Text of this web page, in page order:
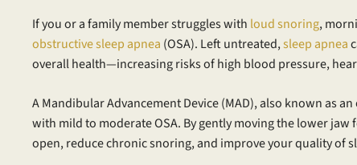
If you or a family member struggles with loud snoring,
obstructive sleep apnea (OSA). Left untreated,sleep apnea
overall health—increasing risks of high blood pressure,
A Mandibular Advancement Device (MAD), also known as
with mild to moderate OSA. By gently moving the lower
open, reduce chronic snoring, and improve your quality of